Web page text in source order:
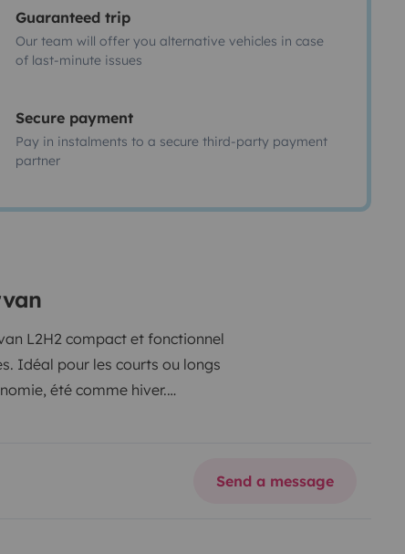
Guaranteed trip
Our team will offer you alternative vehicles in case
of last-minute issues
Secure payment
Pay in instalments to a secure third-party payment
partner
L2H2 compact et fonctionnel
Idéal pour les courts ou longs
été comme hiver.
Send a message